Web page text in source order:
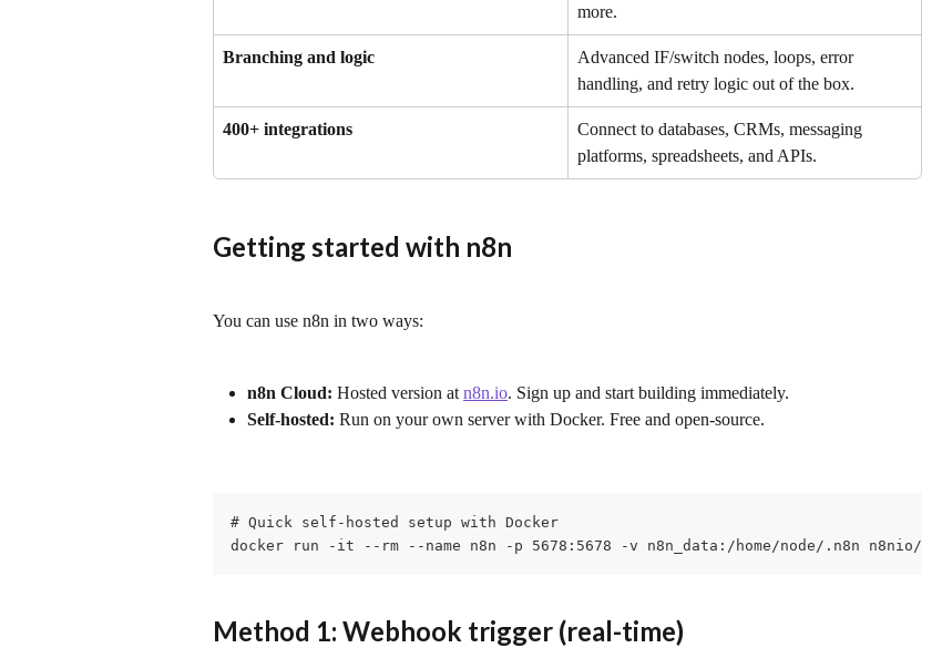
more.
Branching and logic
Advanced IF/switch nodes, loops, error
handling, and retry logic out of the box.
400+ integrations
Connect to databases, CRMs, messaging
platforms, spreadsheets, and APIs.
Getting started with n8n
You can use n8n in two ways:
n8n Cloud: Hosted version at n8n.io. Sign up and start building immediately.
Self-hosted: Run on your own server with Docker. Free and open-source.
# Quick self-hosted setup with Docker
docker run -it --rm --name n8n -p 5678:5678 -v n8n_data:/home/node/.n8n n8nio/n8n
Method 1: Webhook trigger (real-time)